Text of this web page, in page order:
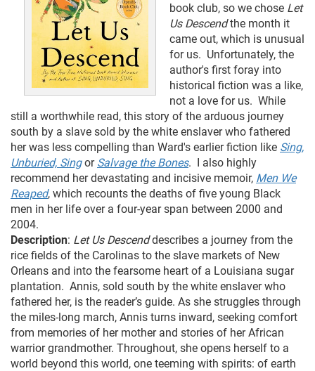
book club, so we chose Let
Us Descendthe month it
came out, which is unusual
for us. Unfortunately, the
author's first foray into
historical fiction was a like,
not a love for us. While
still a worthwhile read, this story of the arduous journey
south by a slave sold by the white enslaver who fathered
her was less compelling than Ward's earlier fiction like Sing,
Unburied, Singor Salvage the Bones. I also highly
recommend her devastating and incisive memoir, Men We
Reaped, which recounts the deaths of five young Black
men in her life over a four-year span between 2000 and
2004.
Description: Let Us Descenddescribes a journey from the
rice fields of the Carolinas to the slave markets of New
Orleans and into the fearsome heart of a Louisiana sugar
plantation. Annis, sold south by the white enslaver who
fathered her, is the reader’s guide. As she struggles through
the miles-long march, Annis turns inward, seeking comfort
from memories of her mother and stories of her African
warrior grandmother. Throughout, she opens herself to a
world beyond this world, one teeming with spirits: of earth